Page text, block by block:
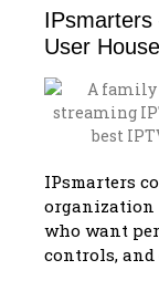
IPsmarters
User
IPsmarters
organization
who want
controls,